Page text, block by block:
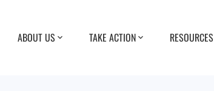
ABOUT US TAKE ACTION RESOURCES